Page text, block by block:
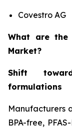
Covestro AG
What are the
Market?
Shift
formulations
Manufacturers
BPA-free,